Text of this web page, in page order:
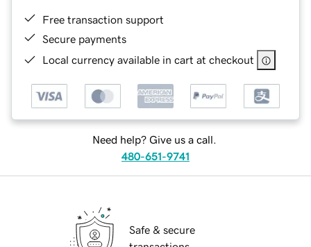
Free transaction support
Secure payments
Local currency available in cart at checkout
Need help? Give us a call.
480-651-9741
Safe & secure